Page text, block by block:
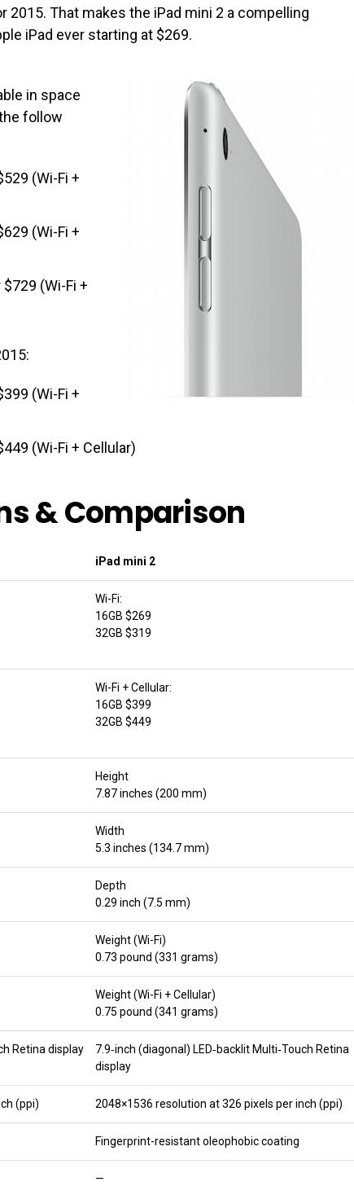
That makes the iPad mini 2 a compelling
iPad ever starting at $269.
in space
follow
(Wi-Fi +
(Wi-Fi +
(Wi-Fi +
(Wi-Fi +
(Wi-Fi + Cellular)
& Comparison
iPad mini 2
Wi-Fi:
16GB $269
32GB $319
Wi-Fi + Cellular:
16GB $399
32GB $449
Height
7.87 inches (200 mm)
Width
5.3 inches (134.7 mm)
Depth
0.29 inch (7.5 mm)
Weight (Wi-Fi)
0.73 pound (331 grams)
Weight (Wi-Fi + Cellular)
0.75 pound (341 grams)
Retina display
7.9‑inch (diagonal) LED‑backlit Multi‑Touch Retina
display
(ppi) 2048×1536 resolution at 326 pixels per inch (ppi)
Fingerprint-resistant oleophobic coating
—